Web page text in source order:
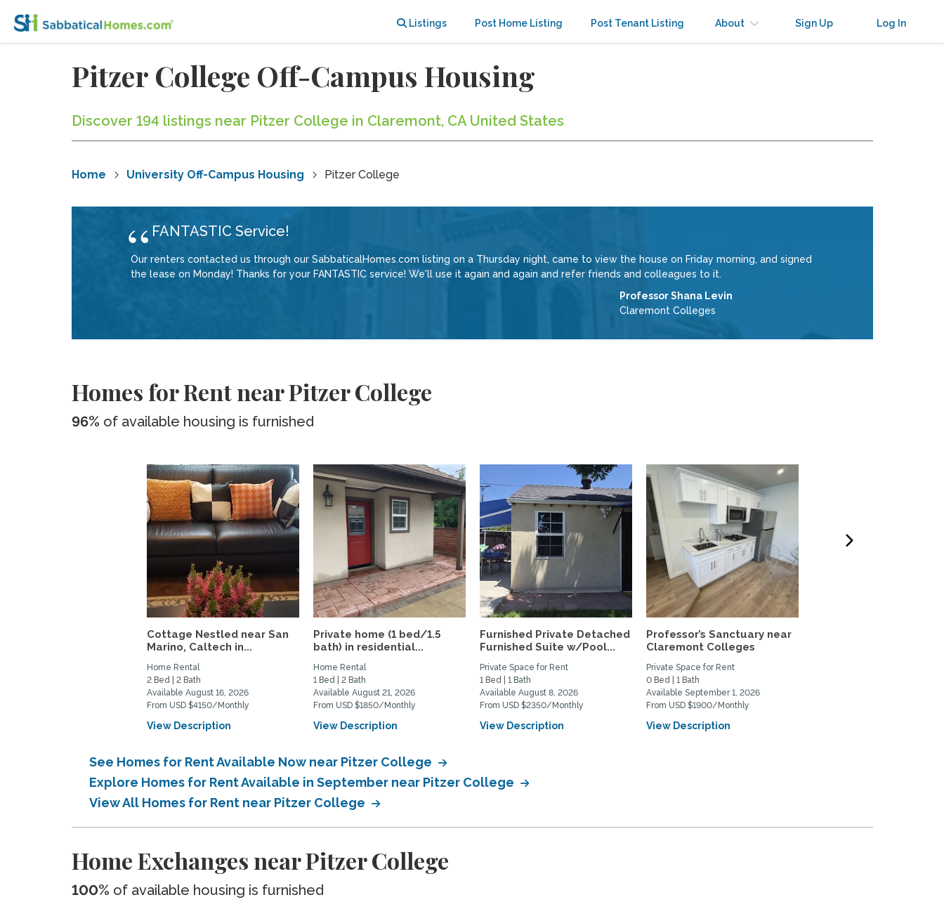
Listings Post Home Listing Post Tenant Listing About Sign Up Log In
Pitzer College Off-Campus Housing
Discover 194 listings near Pitzer College in Claremont, CA United States
Home University Off-Campus Housing Pitzer College
FANTASTIC Service!
Our renters contacted us through our SabbaticalHomes.com listing on a Thursday night, came to view the house on Friday morning, and signed
the lease on Monday! Thanks for your FANTASTIC service! We'll use it again and again and refer friends and colleagues to it.
Professor Shana Levin
Claremont Colleges
Homes for Rent near Pitzer College
96% of available housing is furnished
Cottage Nestled near San
Marino, Caltech in...
Home Rental
2 Bed | 2 Bath
Available August 16, 2026
From USD $4150/Monthly
View Description
Private home (1 bed/1.5
bath) in residential...
Home Rental
1 Bed | 2 Bath
Available August 21, 2026
From USD $1850/Monthly
View Description
Furnished Private Detached
Furnished Suite w/Pool...
Private Space for Rent
1 Bed | 1 Bath
Available August 8, 2026
From USD $2350/Monthly
View Description
Professor’s Sanctuary near
Claremont Colleges
Private Space for Rent
0 Bed | 1 Bath
Available September 1, 2026
From USD $1900/Monthly
View Description
See Homes for Rent Available Now near Pitzer College
Explore Homes for Rent Available in September near Pitzer College
View All Homes for Rent near Pitzer College
Home Exchanges near Pitzer College
100% of available housing is furnished